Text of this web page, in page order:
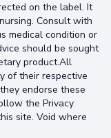
on the label. It
Consult with
medical condition or
should be sought
product.All
of their respective
endorse these
the Privacy
site. Void where